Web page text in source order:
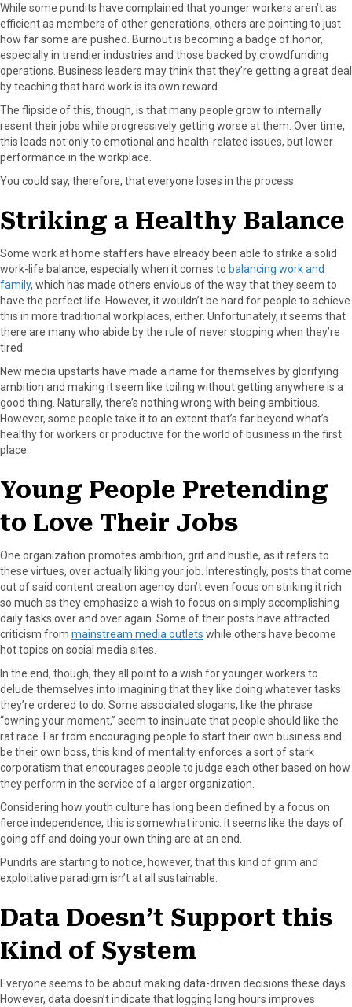
e
o
k
)
e
e
n
l
While some pundits have complained that younger workers aren’t as
efficient as members of other generations, others are pointing to just
how far some are pushed. Burnout is becoming a badge of honor,
especially in trendier industries and those backed by crowdfunding
operations. Business leaders may think that they’re getting a great deal
by teaching that hard work is its own reward.
The flipside of this, though, is that many people grow to internally
resent their jobs while progressively getting worse at them. Over time,
this leads not only to emotional and health-related issues, but lower
performance in the workplace.
You could say, therefore, that everyone loses in the process.
Striking a Healthy Balance
Some work at home staffers have already been able to strike a solid
work-life balance, especially when it comes to balancing work and
family, which has made others envious of the way that they seem to
have the perfect life. However, it wouldn’t be hard for people to achieve
this in more traditional workplaces, either. Unfortunately, it seems that
there are many who abide by the rule of never stopping when they’re
tired.
New media upstarts have made a name for themselves by glorifying
ambition and making it seem like toiling without getting anywhere is a
good thing. Naturally, there’s nothing wrong with being ambitious.
However, some people take it to an extent that’s far beyond what’s
healthy for workers or productive for the world of business in the first
place.
Young People Pretending
to Love Their Jobs
One organization promotes ambition, grit and hustle, as it refers to
these virtues, over actually liking your job. Interestingly, posts that come
out of said content creation agency don’t even focus on striking it rich
so much as they emphasize a wish to focus on simply accomplishing
daily tasks over and over again. Some of their posts have attracted
criticism from mainstream media outlets while others have become
hot topics on social media sites.
In the end, though, they all point to a wish for younger workers to
delude themselves into imagining that they like doing whatever tasks
they’re ordered to do. Some associated slogans, like the phrase
“owning your moment,” seem to insinuate that people should like the
rat race. Far from encouraging people to start their own business and
be their own boss, this kind of mentality enforces a sort of stark
corporatism that encourages people to judge each other based on how
they perform in the service of a larger organization.
Considering how youth culture has long been defined by a focus on
fierce independence, this is somewhat ironic. It seems like the days of
going off and doing your own thing are at an end.
Pundits are starting to notice, however, that this kind of grim and
exploitative paradigm isn’t at all sustainable.
Data Doesn’t Support this
Kind of System
Everyone seems to be about making data-driven decisions these days.
However, data doesn’t indicate that logging long hours improves